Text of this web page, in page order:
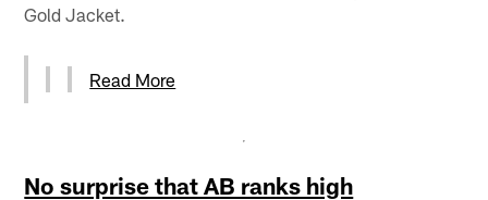
Gold Jacket.
Read More
No surprise that AB ranks high